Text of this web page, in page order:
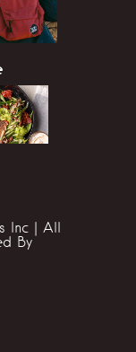
Inc | All
By